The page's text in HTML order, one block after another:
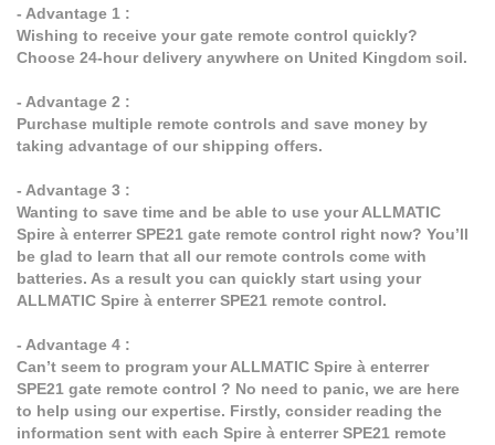
- Advantage 1 :
Wishing to receive your gate remote control quickly?
Choose 24-hour delivery anywhere on United Kingdom soil.
- Advantage 2 :
Purchase multiple remote controls and save money by
taking advantage of our shipping offers.
- Advantage 3 :
Wanting to save time and be able to use your ALLMATIC
Spire à enterrer SPE21 gate remote control right now? You’ll
be glad to learn that all our remote controls come with
batteries. As a result you can quickly start using your
ALLMATIC Spire à enterrer SPE21 remote control.
- Advantage 4 :
Can’t seem to program your ALLMATIC Spire à enterrer
SPE21 gate remote control ? No need to panic, we are here
to help using our expertise. Firstly, consider reading the
information sent with each Spire à enterrer SPE21 remote